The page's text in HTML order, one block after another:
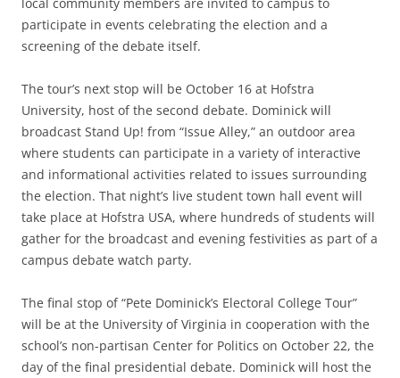
participate in events celebrating the election and a
screening of the debate itself.
The tour’s next stop will be October 16 at Hofstra
University, host of the second debate. Dominick will
broadcast Stand Up! from “Issue Alley,” an outdoor area
where students can participate in a variety of interactive
and informational activities related to issues surrounding
the election. That night’s live student town hall event will
take place at Hofstra USA, where hundreds of students will
gather for the broadcast and evening festivities as part of a
campus debate watch party.
The final stop of “Pete Dominick’s Electoral College Tour”
will be at the University of Virginia in cooperation with the
school’s non-partisan Center for Politics on October 22, the
day of the final presidential debate. Dominick will host the